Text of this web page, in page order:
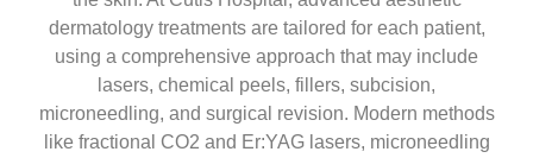
dermatology treatments are tailored for each patient,
using a comprehensive approach that may include
lasers, chemical peels, fillers, subcision,
microneedling, and surgical revision. Modern methods
like fractional CO2 and Er:YAG lasers, microneedling